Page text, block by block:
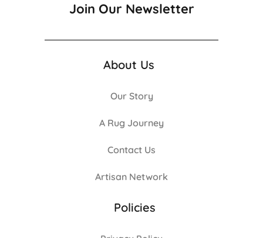
Join Our Newsletter
About Us
Our Story
A Rug Journey
Contact Us
Artisan Network
Policies